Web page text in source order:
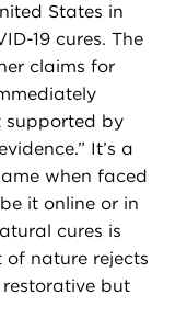
States in
19 cures. The
claims for
supported by
It’s a
when faced
it online or in
cures is
nature rejects
but